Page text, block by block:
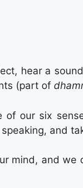
hear a
(part of
of our six
and
mind, and